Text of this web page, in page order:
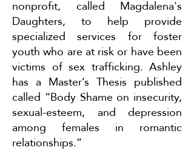
nonprofit, called Magdalena's
Daughters, to help provide
specialized services for foster
youth who are at risk or have been
victims of sex trafficking. Ashley
has a Master’s Thesis published
called “Body Shame on insecurity,
sexual-esteem, and depression
among females in romantic
relationships.”